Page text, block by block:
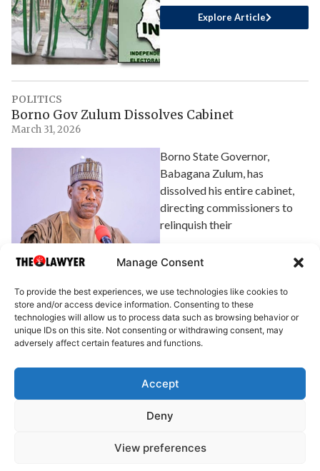
Manage Consent
To provide the best experiences, we use technologies like cookies to
store and/or access device information. Consenting to these
technologies will allow us to process data such as browsing behavior or
unique IDs on this site. Not consenting or withdrawing consent, may
adversely affect certain features and functions.
Accept
Deny
View preferences
Explore Article
POLITICS
Borno Gov Zulum Dissolves Cabinet
March 31, 2026
Borno State Governor,
Babagana Zulum, has
dissolved his entire cabinet,
directing commissioners to
relinquish their
About Us Advertise Write for Us Contact Us Privacy
© 2025 All rights reserved